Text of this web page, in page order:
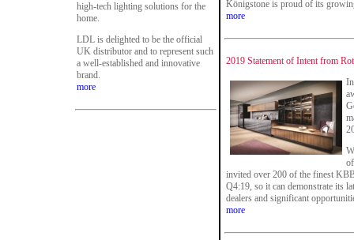
high-tech lighting solutions for the
home.
LDL is delighted to be the official
UK distributor and to represent such
a well-established and innovative
brand.
more
Königstone is proud of its
more
2019 Statement of Intent from
invited over 200 of the finest
Q4:19, so it can demonstrate its
dealers and significant
more